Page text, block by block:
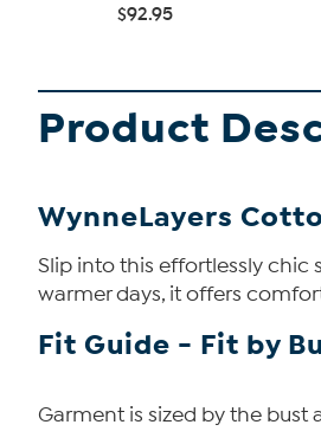
$92.95
Product
WynneLayers
Slip into this effortlessly chic
warmer days, it offers
Fit Guide - Fit by
Garment is sized by the bust